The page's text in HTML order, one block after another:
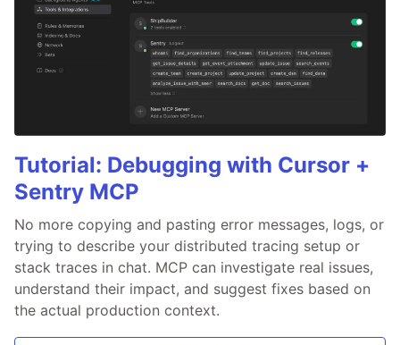
Tutorial: Debugging with Cursor +
Sentry MCP
No more copying and pasting error messages, logs, or
trying to describe your distributed tracing setup or
stack traces in chat. MCP can investigate real issues,
understand their impact, and suggest fixes based on
the actual production context.